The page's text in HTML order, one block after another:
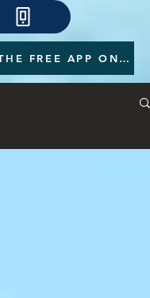
DOWNLOAD THE FREE APP ON YOUR PHONE